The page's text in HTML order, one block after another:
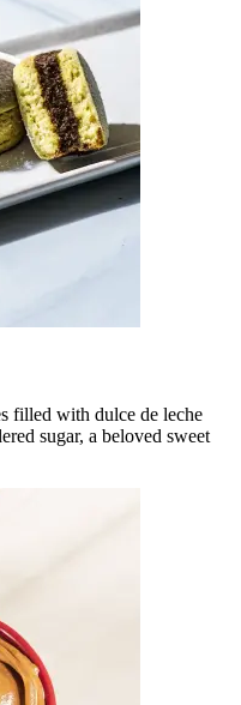
filled with dulce de leche
sugar, a beloved sweet